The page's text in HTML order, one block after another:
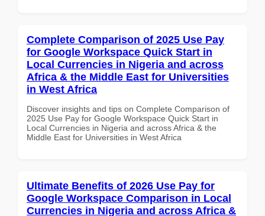
Complete Comparison of 2025 Use Pay
for Google Workspace Quick Start in
Local Currencies in Nigeria and across
Africa & the Middle East for Universities
in West Africa
Discover insights and tips on Complete Comparison of
2025 Use Pay for Google Workspace Quick Start in
Local Currencies in Nigeria and across Africa & the
Middle East for Universities in West Africa
Ultimate Benefits of 2026 Use Pay for
Google Workspace Comparison in Local
Currencies in Nigeria and across Africa &